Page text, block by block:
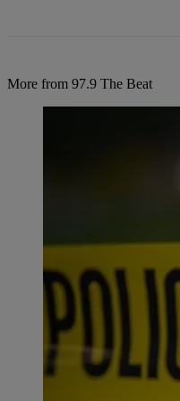
More from 97.9 The Beat